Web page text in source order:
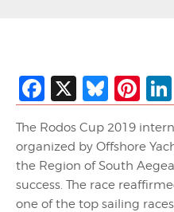
Facebook
X
The Rodos Cup 2019
organized by Offshore
the Region of South
success. The race
one of the top sailing